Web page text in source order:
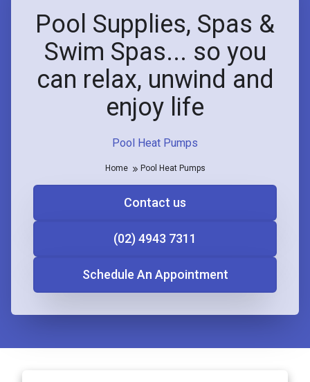
Pool Heat Pumps
Pool Supplies, Spas &
Swim Spas... so you
can relax, unwind and
enjoy life
Home Pool Heat Pumps
Contact us
(02) 4943 7311
Schedule An Appointment